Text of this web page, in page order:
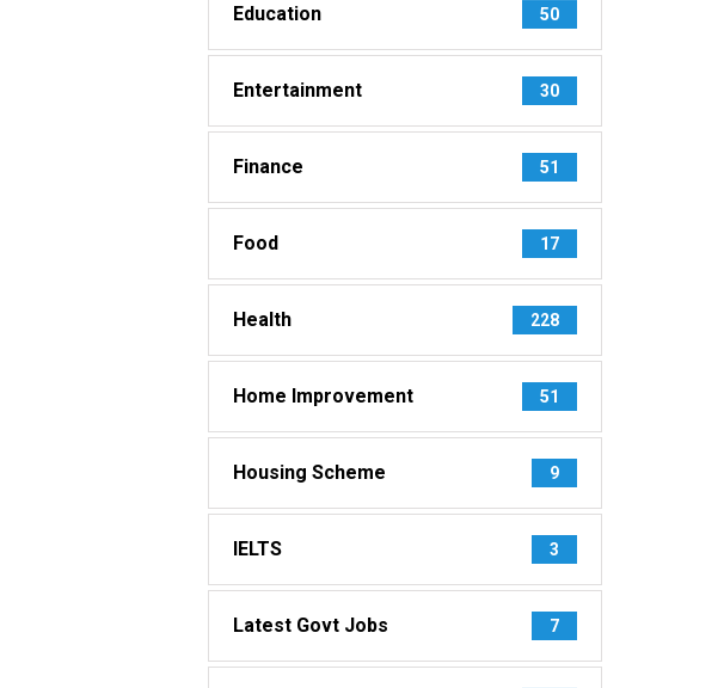
Education 50
Entertainment 30
Finance 51
Food 17
Health 228
Home Improvement 51
Housing Scheme 9
IELTS 3
Latest Govt Jobs 7